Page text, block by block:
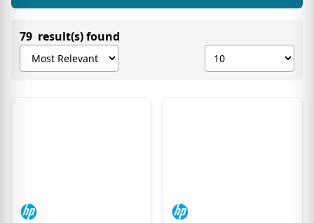
79 result(s) found
Sort products by
Show number of